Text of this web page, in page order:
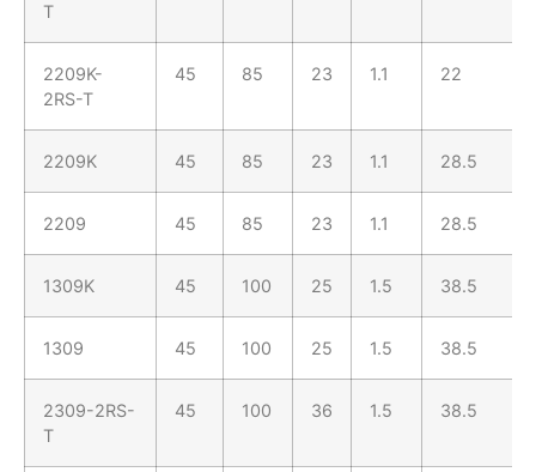
T
2209K-
2RS-T
45 85 23 1.1 22
2209K 45 85 23 1.1 28.5
2209 45 85 23 1.1 28.5
1309K 45 100 25 1.5 38.5
1309 45 100 25 1.5 38.5
2309-2RS-
T
45 100 36 1.5 38.5